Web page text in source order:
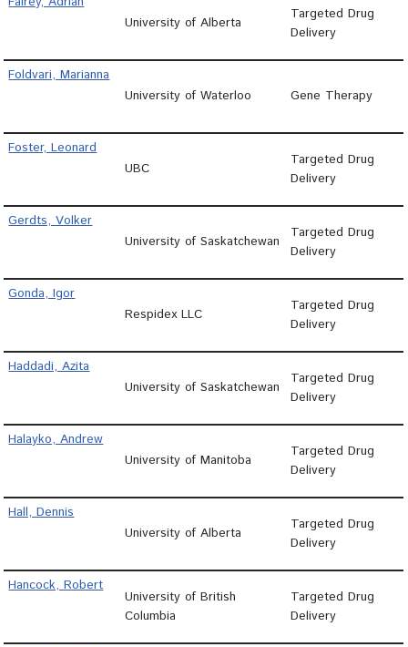
University of Alberta
Targeted Drug
Delivery
Foldvari, Marianna
University of Waterloo
Gene Therapy
Foster, Leonard
UBC
Targeted Drug
Delivery
Gerdts, Volker
University of Saskatchewan
Targeted Drug
Delivery
Gonda, Igor
Respidex LLC
Targeted Drug
Delivery
Haddadi, Azita
University of Saskatchewan
Targeted Drug
Delivery
Halayko, Andrew
University of Manitoba
Targeted Drug
Delivery
Hall, Dennis
University of Alberta
Targeted Drug
Delivery
Hancock, Robert
University of British
Columbia
Targeted Drug
Delivery